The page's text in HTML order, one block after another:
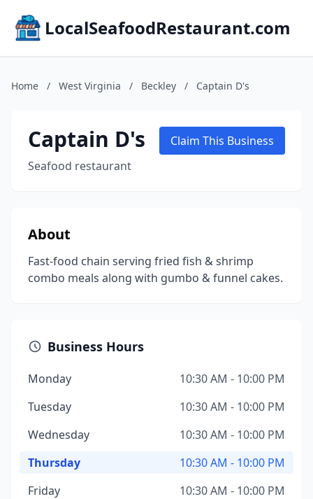
LocalSeafoodRestaurant.com
Home / West Virginia / Beckley / Captain D's
Captain D's
Seafood restaurant
Claim This Business
About
Fast-food chain serving fried fish & shrimp
combo meals along with gumbo & funnel cakes.
Business Hours
Monday
10:30 AM - 10:00 PM
Tuesday
10:30 AM - 10:00 PM
Wednesday
10:30 AM - 10:00 PM
Thursday
10:30 AM - 10:00 PM
Friday
10:30 AM - 10:00 PM